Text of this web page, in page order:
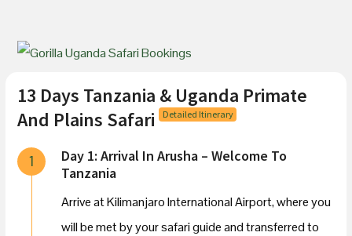
13 Days Tanzania & Uganda Primate
And Plains Safari Detailed Itinerary
1
Day 1: Arrival In Arusha – Welcome To
Tanzania
Arrive at Kilimanjaro International Airport, where you
will be met by your safari guide and transferred to